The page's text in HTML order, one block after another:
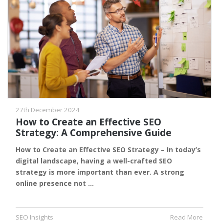
27th December 2024
How to Create an Effective SEO
Strategy: A Comprehensive Guide
How to Create an Effective SEO Strategy – In today’s
digital landscape, having a well-crafted SEO
strategy is more important than ever. A strong
online presence not …
SEO Insights Read More